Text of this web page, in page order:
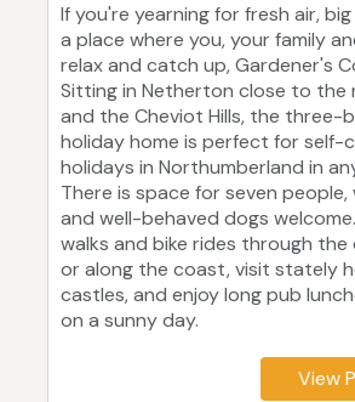
If you're yearning for fresh air,
a place where you, your family
relax and catch up, Gardener's
Sitting in Netherton close to the
and the Cheviot Hills, the three-
holiday home is perfect for self-
holidays in Northumberland in
There is space for seven
and well-behaved dogs
walks and bike rides through
or along the coast, visit stately
castles, and enjoy long pub
on a sunny day.
View